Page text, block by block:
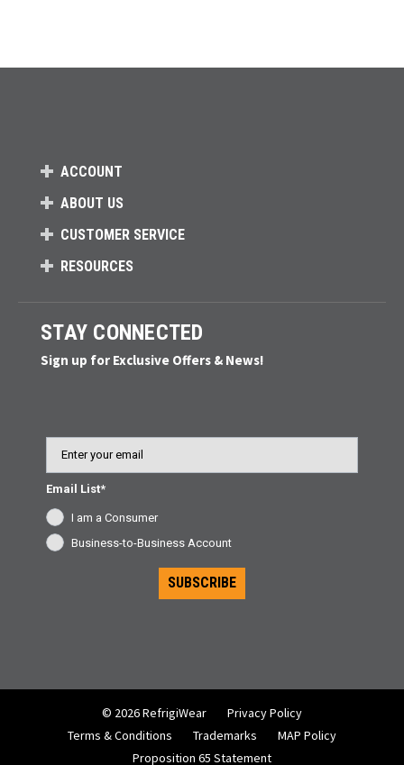
ACCOUNT
ABOUT US
CUSTOMER SERVICE
RESOURCES
STAY CONNECTED
Sign up for Exclusive Offers & News!
Email List*
I am a Consumer
Business-to-Business Account
SUBSCRIBE
© 2026 RefrigiWear
Privacy Policy
Terms & Conditions
Trademarks
MAP Policy
Proposition 65 Statement